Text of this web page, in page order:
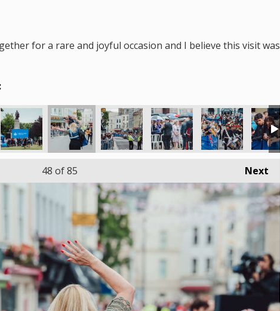
for a rare and joyful occasion and I believe this visit was
Next
48 of 85